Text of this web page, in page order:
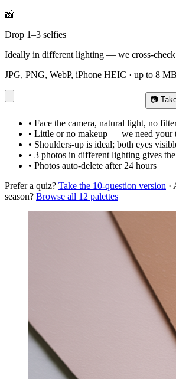
📸
Drop 1–3 selfies
Ideally in different lighting — we cross-
JPG, PNG, WebP, iPhone HEIC · up to 8
📷
• Face the camera, natural light, no
• Little or no makeup — we need your
• Shoulders-up is ideal; both eyes
• 3 photos in different lighting gives
• Photos auto-delete after 24 hours
Prefer a quiz? Take the 10-question version ·
season? Browse all 12 palettes